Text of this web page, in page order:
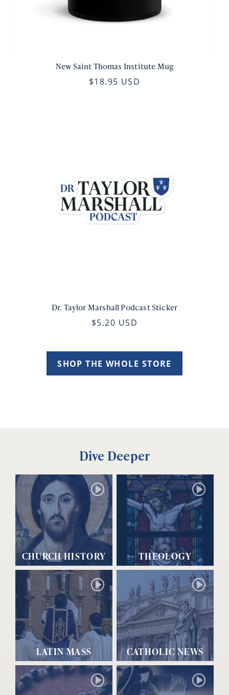
New Saint Thomas Institute Mug
$18.95 USD
Dr. Taylor Marshall Podcast Sticker
$5.20 USD
SHOP THE WHOLE STORE
Dive Deeper
CHURCH HISTORY THEOLOGY
LATIN MASS CATHOLIC NEWS